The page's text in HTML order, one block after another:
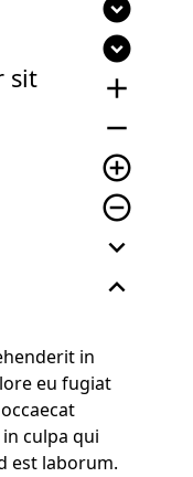
sit
expand_circle_down
expand_circle_down
add
remove
add_circle_outline
remove_circle_outline
expand_more
expand_less
in
eu fugiat
culpa qui
est laborum.